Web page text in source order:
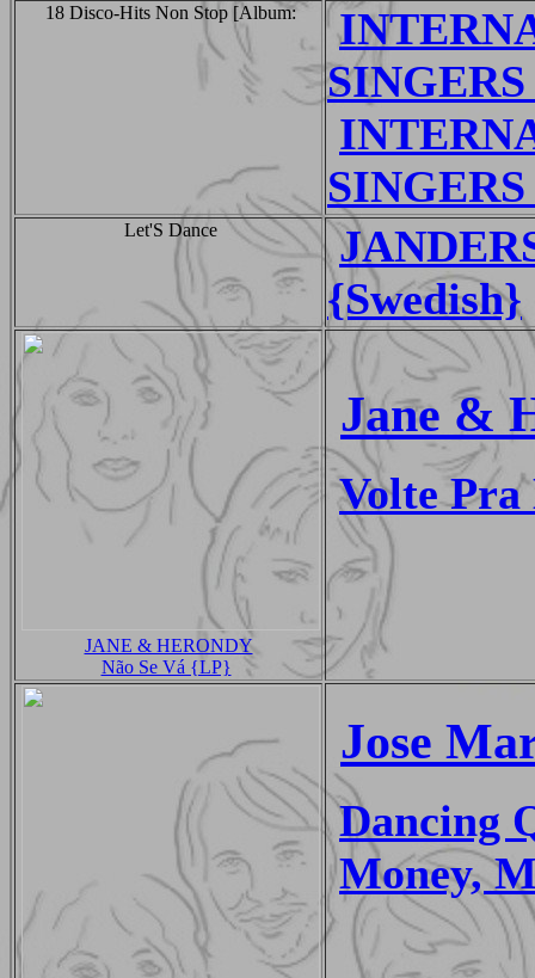
18 Disco-Hits Non Stop [Album:
Let'S Dance
{Swedish}
JANE & HERONDY
Não Se Vá {LP}
Jane &
Volte
Jose
Dancing
Money,